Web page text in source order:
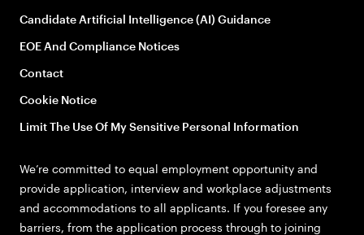
Candidate Artificial Intelligence (AI) Guidance
EOE And Compliance Notices
Contact
Cookie Notice
Limit The Use Of My Sensitive Personal Information
We’re committed to equal employment opportunity and
provide application, interview and workplace adjustments
and accommodations to all applicants. If you foresee any
barriers, from the application process through to joining